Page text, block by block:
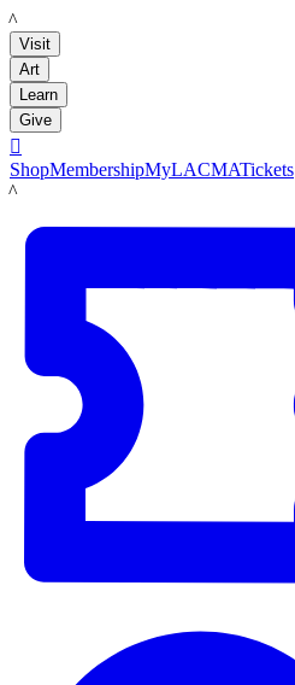
LACMA
Visit
Art
Learn
Give

ShopMembershipMyLACMATickets
LACMA